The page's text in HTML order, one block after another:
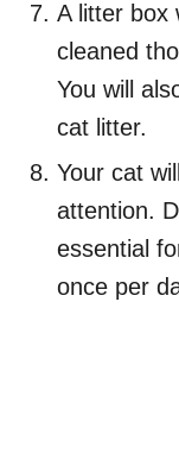
A litter box
cleaned
You will
cat litter.
Your cat
attention.
essential
once per